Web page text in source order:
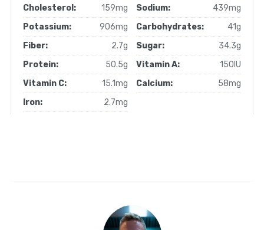
Cholesterol:
159mg Sodium:
439mg
Potassium:
906mg Carbohydrates:
41g
Fiber:
2.7g Sugar:
34.3g
Protein:
50.5g Vitamin A:
150IU
Vitamin C:
15.1mg Calcium:
58mg
Iron:
2.7mg